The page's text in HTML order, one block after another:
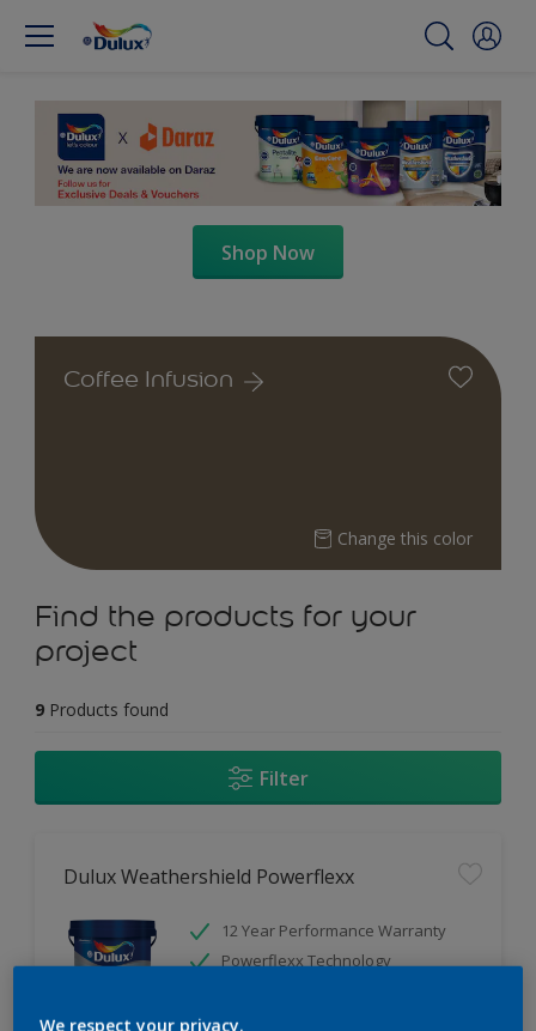
Shop Now
Coffee Infusion
Change this color
Find the products for your
project
9 Products found
Filter
Dulux Weathershield Powerflexx
12 Year Performance Warranty
Powerflexx Technology
We respect your privacy.